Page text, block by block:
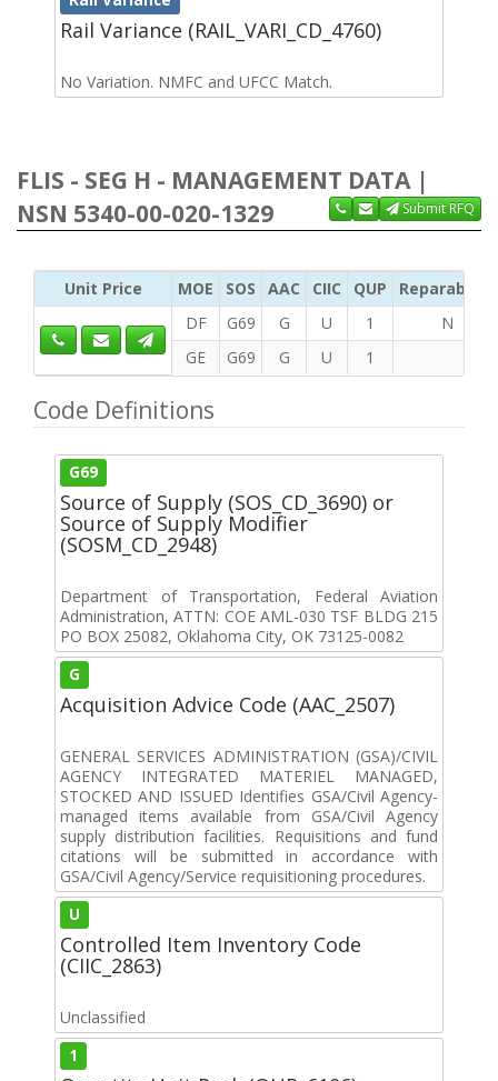
Rail Variance (RAIL_VARI_CD_4760)
No Variation. NMFC and UFCC Match.
FLIS - SEG H - MANAGEMENT DATA |
NSN 5340-00-020-1329
Submit RFQ
Unit Price MOE SOS AAC CIIC QUP
Reparability
DF
G69 G U 1
N
GE
G69 G U 1
Code Definitions
G69
Source of Supply (SOS_CD_3690) or
Source of Supply Modifier
(SOSM_CD_2948)
Department of Transportation, Federal Aviation
Administration, ATTN: COE AML-030 TSF BLDG 215
PO BOX 25082, Oklahoma City, OK 73125-0082
G
Acquisition Advice Code (AAC_2507)
GENERAL SERVICES ADMINISTRATION (GSA)/CIVIL
AGENCY INTEGRATED MATERIEL MANAGED,
STOCKED AND ISSUED Identifies GSA/Civil Agency-
managed items available from GSA/Civil Agency
supply distribution facilities. Requisitions and fund
citations will be submitted in accordance with
GSA/Civil Agency/Service requisitioning procedures.
U
Controlled Item Inventory Code
(CIIC_2863)
Unclassified
1